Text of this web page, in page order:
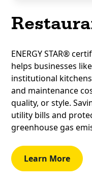
ENERGY STAR®
helps businesses
institutional
and maintenance
quality, or style.
utility bills and
greenhouse gas
Learn More